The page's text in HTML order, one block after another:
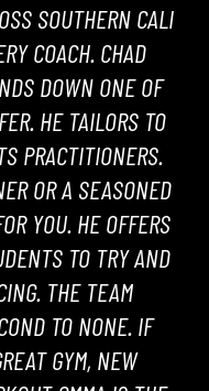
SOUTHERN CALI
COACH. CHAD
DOWN ONE OF
HE TAILORS TO
PRACTITIONERS.
OR A SEASONED
YOU. HE OFFERS
TO TRY AND
THE TEAM
TO NONE. IF
GYM, NEW